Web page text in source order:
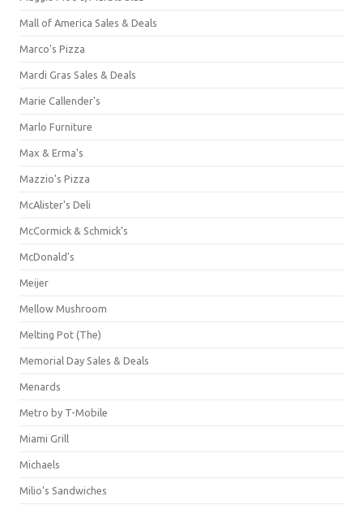
Mall of America Sales & Deals
Marco's Pizza
Mardi Gras Sales & Deals
Marie Callender's
Marlo Furniture
Max & Erma's
Mazzio's Pizza
McAlister's Deli
McCormick & Schmick’s
McDonald's
Meijer
Mellow Mushroom
Melting Pot (The)
Memorial Day Sales & Deals
Menards
Metro by T-Mobile
Miami Grill
Michaels
Milio's Sandwiches